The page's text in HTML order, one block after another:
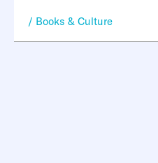
Books & Culture